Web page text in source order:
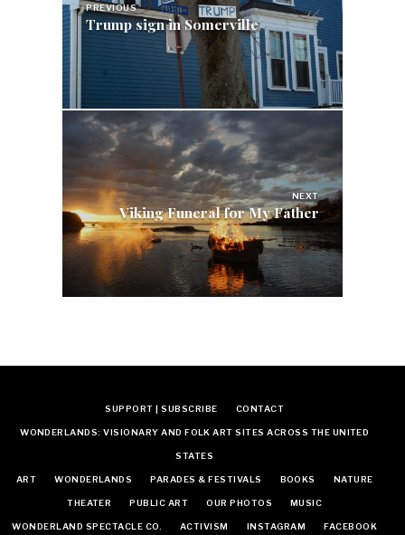
PREVIOUS
Trump sign in Somerville
NEXT
Viking Funeral for My Father
SUPPORT | SUBSCRIBE CONTACT
WONDERLANDS: VISIONARY AND FOLK ART SITES ACROSS THE UNITED
STATES
ART WONDERLANDS PARADES & FESTIVALS BOOKS NATURE
THEATER PUBLIC ART OUR PHOTOS MUSIC
WONDERLAND SPECTACLE CO. ACTIVISM INSTAGRAM FACEBOOK